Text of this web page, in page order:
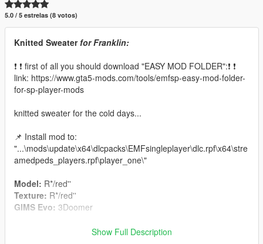
5.0 / 5 estrelas (8 votos)
Knitted Sweaterfor Franklin:
❗ ❗ first of all you should download "EASY MOD FOLDER":❗ ❗
link: https://www.gta5-mods.com/tools/emfsp-easy-mod-folder-
for-sp-player-mods
knitted sweater for the cold days...
📌 Install mod to:
"...\mods\update\x64\dlcpacks\EMFsingleplayer\dlc.rpf\x64\stre
amedpeds_players.rpf\player_one\"
Model: R*/red''
Texture: R*/red''
GIMS Evo: 3Doomer
Show Full Description